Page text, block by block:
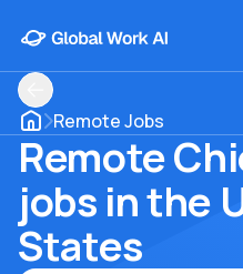
Remote Jobs
Remote
jobs in the
States